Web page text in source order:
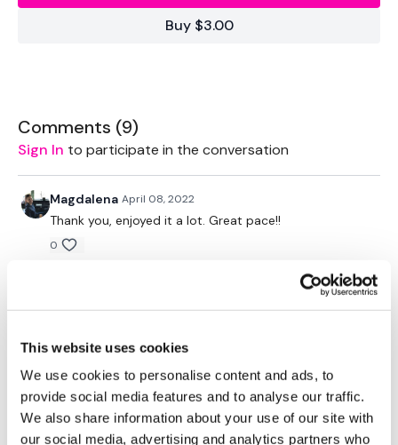
This website uses cookies
We use cookies to personalise content and ads, to
provide social media features and to analyse our traffic.
We also share information about your use of our site with
our social media, advertising and analytics partners who
Please Post Your Thoughts Below.
#TheWkout #TheWkoutFamily
Facebook: TheWkout
Buy $3.00
Comments (9)
Sign In to participate in the conversation
Magdalena April 08, 2022
Thank you, enjoyed it a lot. Great pace!!
0
Great ride❤️ This was my active rest day.
Lisa G. February 01, 2021
Loved it! Thank you.